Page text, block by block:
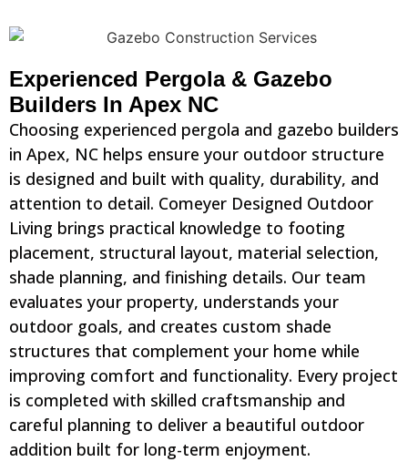
Experienced Pergola & Gazebo
Builders In Apex NC
Choosing experienced pergola and gazebo builders
in Apex, NC helps ensure your outdoor structure
is designed and built with quality, durability, and
attention to detail. Comeyer Designed Outdoor
Living brings practical knowledge to footing
placement, structural layout, material selection,
shade planning, and finishing details. Our team
evaluates your property, understands your
outdoor goals, and creates custom shade
structures that complement your home while
improving comfort and functionality. Every project
is completed with skilled craftsmanship and
careful planning to deliver a beautiful outdoor
addition built for long-term enjoyment.